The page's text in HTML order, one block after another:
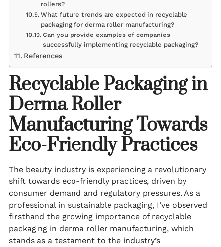
rollers?
What future trends are expected in recyclable
packaging for derma roller manufacturing?
Can you provide examples of companies
successfully implementing recyclable packaging?
References
Recyclable Packaging in
Derma Roller
Manufacturing Towards
Eco-Friendly Practices
The beauty industry is experiencing a revolutionary
shift towards eco-friendly practices, driven by
consumer demand and regulatory pressures. As a
professional in sustainable packaging, I’ve observed
firsthand the growing importance of recyclable
packaging in derma roller manufacturing, which
stands as a testament to the industry’s